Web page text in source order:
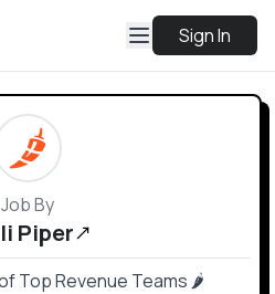
Sign In
Job By
Piper
Top Revenue Teams 🌶